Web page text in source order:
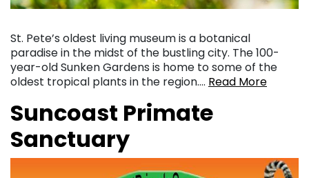
St. Pete’s oldest living museum is a botanical
paradise in the midst of the bustling city. The 100-
year-old Sunken Gardens is home to some of the
oldest tropical plants in the region…. Read More
Suncoast Primate
Sanctuary